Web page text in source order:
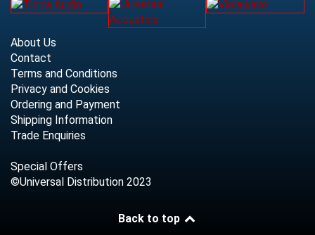
About Us
Contact
Terms and Conditions
Privacy and Cookies
Ordering and Payment
Shipping Information
Trade Enquiries
Special Offers
©Universal Distribution 2023
Back to top